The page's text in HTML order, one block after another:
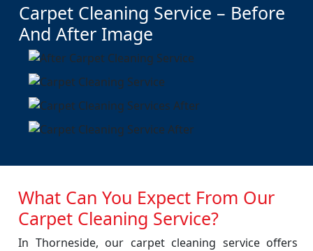
Carpet Cleaning Service – Before
And After Image
What Can You Expect From Our
Carpet Cleaning Service?
In Thorneside, our carpet cleaning service offers